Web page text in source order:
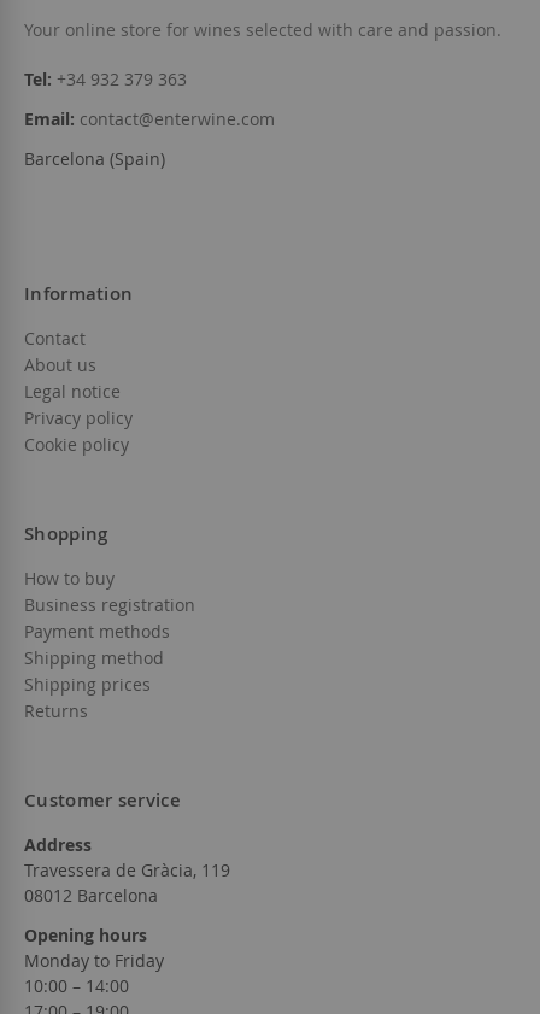
Add to Wish List Add to Wish List
Your online store for wines selected with care and passion.
Tel: +34 932 379 363
Email: contact@enterwine.com
Barcelona (Spain)
Information
Contact
About us
Legal notice
Privacy policy
Cookie policy
Shopping
How to buy
Business registration
Payment methods
Shipping method
Shipping prices
Returns
Customer service
Address
Travessera de Gràcia, 119
08012 Barcelona
Opening hours
Monday to Friday
10:00 – 14:00